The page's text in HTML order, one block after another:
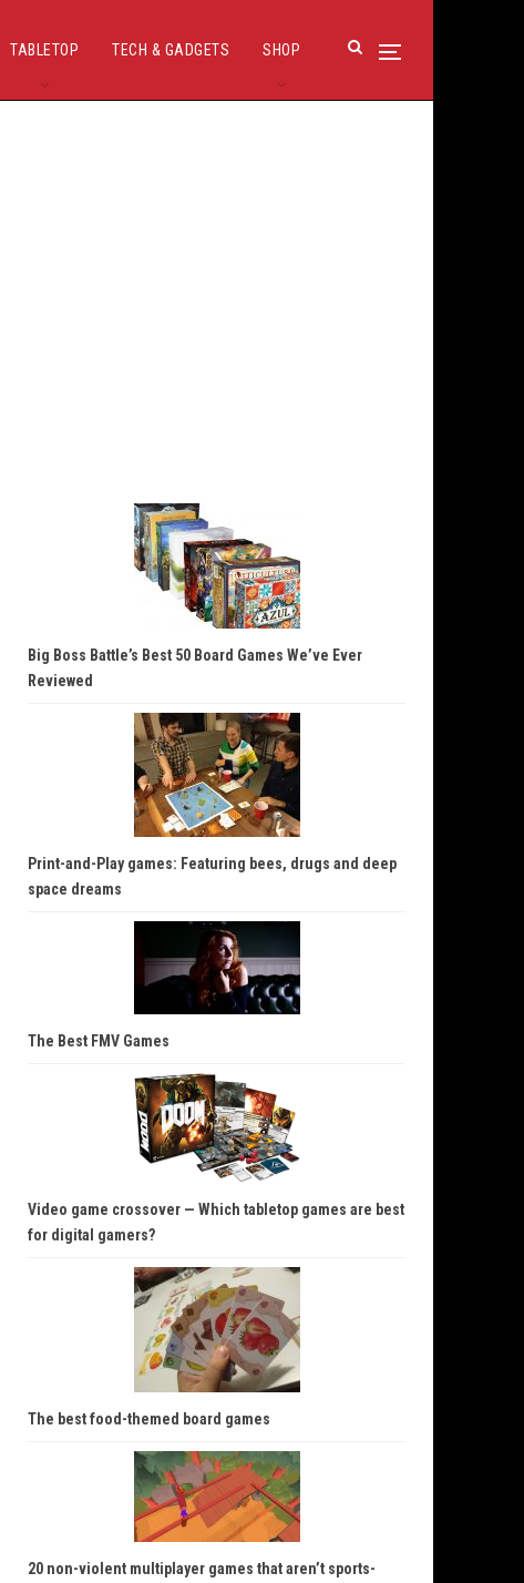
TABLETOP TECH & GADGETS SHOP
Big Boss Battle’s Best 50 Board Games We’ve Ever
Reviewed
Print-and-Play games: Featuring bees, drugs and deep
space dreams
The Best FMV Games
Video game crossover — Which tabletop games are best
for digital gamers?
The best food-themed board games
20 non-violent multiplayer games that aren’t sports-